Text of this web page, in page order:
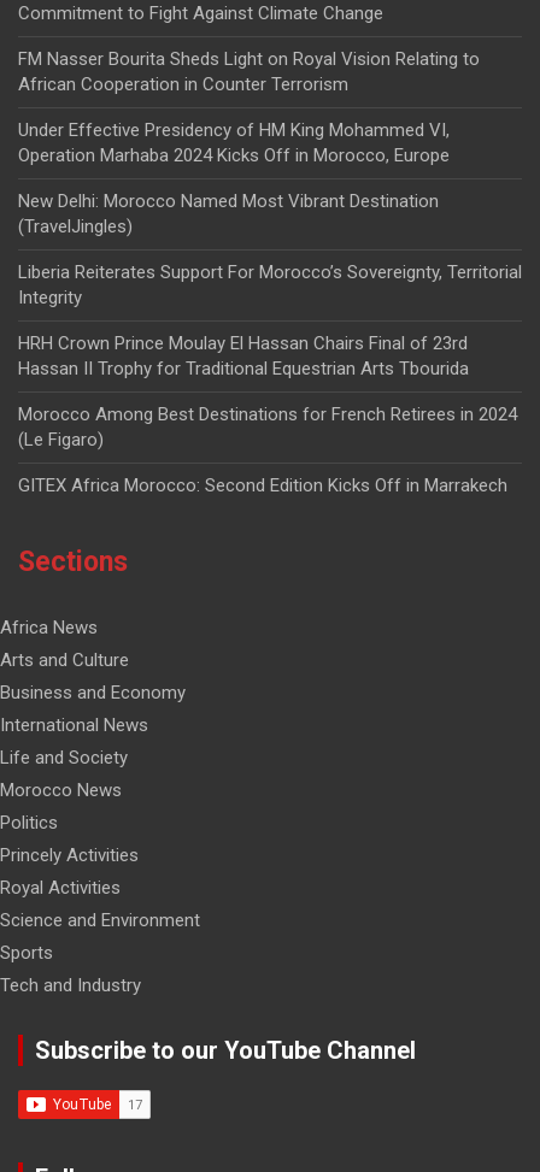
Commitment to Fight Against Climate Change
FM Nasser Bourita Sheds Light on Royal Vision Relating to
African Cooperation in Counter Terrorism
Under Effective Presidency of HM King Mohammed VI,
Operation Marhaba 2024 Kicks Off in Morocco, Europe
New Delhi: Morocco Named Most Vibrant Destination
(TravelJingles)
Liberia Reiterates Support For Morocco’s Sovereignty, Territorial
Integrity
HRH Crown Prince Moulay El Hassan Chairs Final of 23rd
Hassan II Trophy for Traditional Equestrian Arts Tbourida
Morocco Among Best Destinations for French Retirees in 2024
(Le Figaro)
GITEX Africa Morocco: Second Edition Kicks Off in Marrakech
Sections
Africa News
Arts and Culture
Business and Economy
International News
Life and Society
Morocco News
Politics
Princely Activities
Royal Activities
Science and Environment
Sports
Tech and Industry
Subscribe to our YouTube Channel